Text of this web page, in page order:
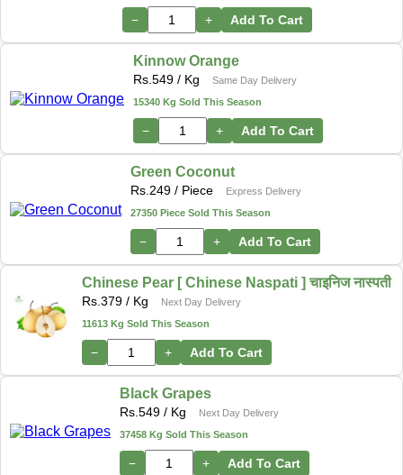
− + Add To Cart
Kinnow Orange
Rs.549 / Kg
Same Day Delivery
15340 Kg Sold This Season
− + Add To Cart
Green Coconut
Rs.249 / Piece
Express Delivery
27350 Piece Sold This Season
− + Add To Cart
Chinese Pear [ Chinese Naspati ] चाइनिज नास्पती
Rs.379 / Kg
Next Day Delivery
11613 Kg Sold This Season
− + Add To Cart
Black Grapes
Rs.549 / Kg
Next Day Delivery
37458 Kg Sold This Season
− + Add To Cart